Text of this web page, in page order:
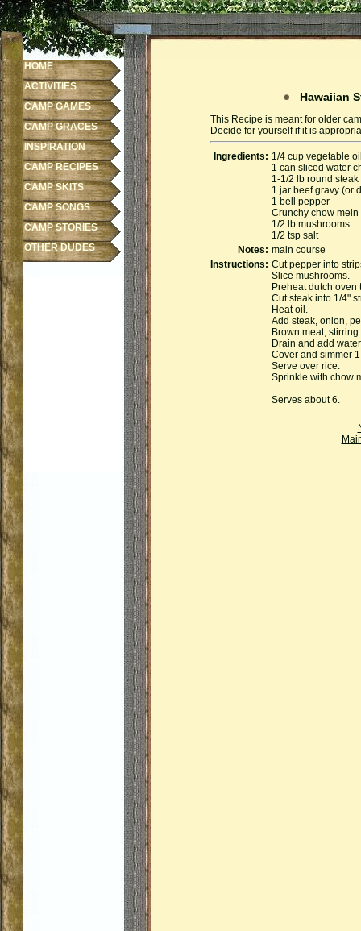
Hawaiian
This Recipe is meant for older
Decide for yourself if it is
Ingredients: 1/4 cup vegetable
1 can sliced water
1-1/2 lb round steak
1 jar beef gravy (or
1 bell pepper
Crunchy chow mein
1/2 lb mushrooms
1/2 tsp salt
Notes: main course
Instructions: Cut pepper into
Slice mushrooms.
Preheat dutch oven
Cut steak into 1/4"
Heat oil.
Add steak, onion,
Brown meat, stirring
Drain and add
Cover and simmer
Serve over rice.
Sprinkle with chow
Serves about 6.
HOME
ACTIVITIES
CAMP GAMES
CAMP GRACES
INSPIRATION
CAMP RECIPES
CAMP SKITS
CAMP SONGS
CAMP STORIES
OTHER DUDES